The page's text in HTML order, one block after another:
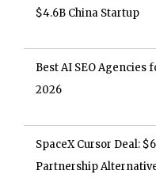
$4.6B China Startup
Best AI SEO Agencies
2026
SpaceX Cursor Deal:
Partnership